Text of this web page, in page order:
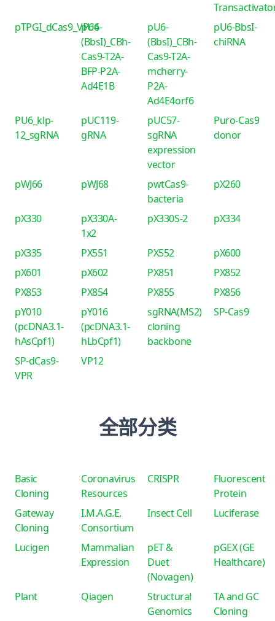
pTPGI_dCas9_VP64
pU6-
(BbsI)_CBh-
Cas9-T2A-
BFP-P2A-
Ad4E1B
pU6-
(BbsI)_CBh-
Cas9-T2A-
mcherry-
P2A-
Ad4E4orf6
pU6-BbsI-
chiRNA
PU6_klp-
12_sgRNA
pUC119-
gRNA
pUC57-
sgRNA
expression
vector
Puro-Cas9
donor
pWJ66 pWJ68
pwtCas9-
bacteria
pX260
pX330
pX330A-
1x2
pX330S-2 pX334
pX335 PX551 PX552
pX600
pX601
pX602 PX851
PX852
PX853
PX854 PX855
PX856
pY010
(pcDNA3.1-
hAsCpf1)
pY016
(pcDNA3.1-
hLbCpf1)
sgRNA(MS2)
cloning
backbone
SP-Cas9
SP-dCas9-
VPR
VP12
全部分类
Basic
Cloning
Coronavirus
Resources
CRISPR
Fluorescent
Protein
Gateway
Cloning
I.M.A.G.E.
Consortium
Insect Cell Luciferase
Lucigen
Mammalian
Expression
pET &
Duet
(Novagen)
pGEX (GE
Healthcare)
Plant Qiagen
Structural
Genomics
TA and GC
Cloning